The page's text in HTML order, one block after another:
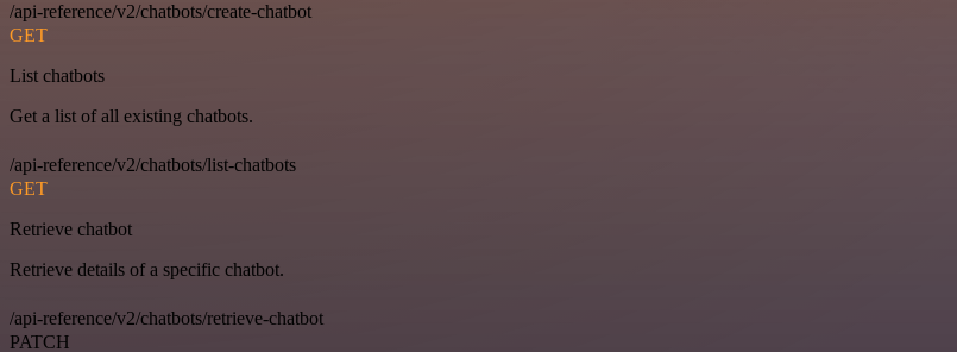
/api-reference/v2/chatbots/create-chatbot
GET
List chatbots
Get a list of all existing chatbots.
/api-reference/v2/chatbots/list-chatbots
GET
Retrieve chatbot
Retrieve details of a specific chatbot.
/api-reference/v2/chatbots/retrieve-chatbot
PATCH